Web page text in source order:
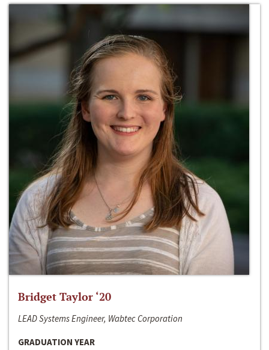
Bridget Taylor ‘20
LEAD Systems Engineer, Wabtec Corporation
GRADUATION YEAR